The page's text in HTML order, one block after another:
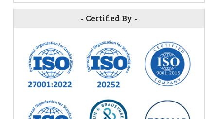
- Certified By -